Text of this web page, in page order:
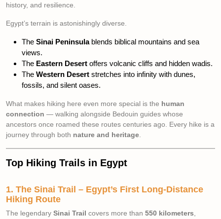
history, and resilience.
Egypt’s terrain is astonishingly diverse.
The Sinai Peninsulablends biblical mountains and sea
views.
The Eastern Desert offers volcanic cliffs and hidden wadis.
The Western Desert stretches into infinity with dunes,
fossils, and silent oases.
What makes hiking here even more special is the human
connection — walking alongside Bedouin guides whose
ancestors once roamed these routes centuries ago. Every hike is a
journey through both nature and heritage
Top Hiking Trails in Egypt
1. The Sinai Trail – Egypt’s First Long-Distance
Hiking Route
The legendary Sinai Trail covers more than 550 kilometers